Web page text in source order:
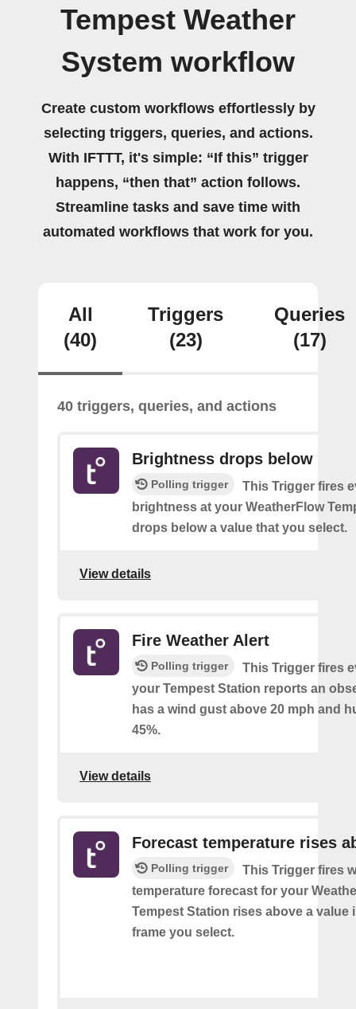
Tempest Weather
System workflow
Create custom workflows effortlessly by
selecting triggers, queries, and actions.
With IFTTT, it's simple: “If this” trigger
happens, “then that” action follows.
Streamline tasks and save time with
automated workflows that work for you.
All
(40)
Triggers
(23)
Queries
(17)
40 triggers, queries, and actions
Brightness drops below
Polling trigger
This Trigger fires
brightness at your WeatherFlow
drops below a value that you select.
View details
Fire Weather Alert
Polling trigger
This Trigger fires
your Tempest Station reports an
has a wind gust above 20 mph and
45%.
View details
Forecast temperature rises
Polling trigger
This Trigger fires
temperature forecast for your
Tempest Station rises above a value
frame you select.